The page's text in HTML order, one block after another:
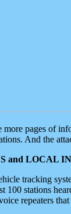
pages of
And the
and LOCAL
tracking
stations
repeaters